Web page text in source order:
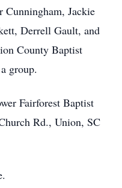
Cunningham, Jackie
Derrell Gault, and
County Baptist
group.
Fairforest Baptist
Rd., Union, SC